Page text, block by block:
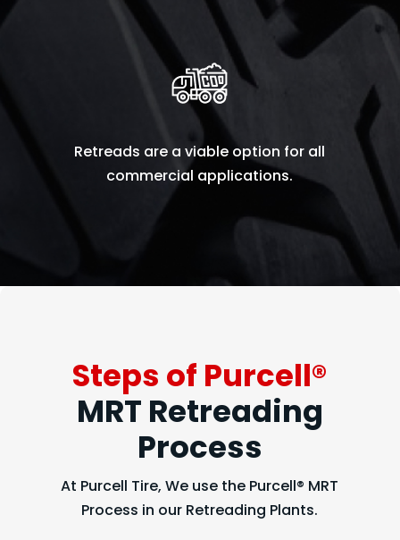
Retreads are a viable option for all
commercial applications.
Steps of Purcell®
MRT Retreading
Process
At Purcell Tire, We use the Purcell® MRT
Process in our Retreading Plants.